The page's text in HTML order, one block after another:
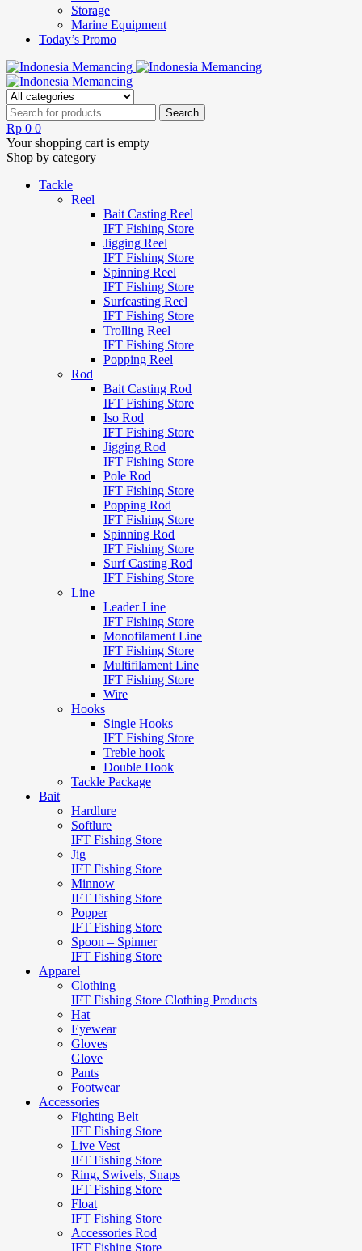
Storage
Marine Equipment
Today’s Promo
Rp 0 0
Your shopping cart is empty
Shop by category
Tackle
Reel
Bait Casting Reel
IFT Fishing Store
Jigging Reel
IFT Fishing Store
Spinning Reel
IFT Fishing Store
Surfcasting Reel
IFT Fishing Store
Trolling Reel
IFT Fishing Store
Popping Reel
Rod
Bait Casting Rod
IFT Fishing Store
Iso Rod
IFT Fishing Store
Jigging Rod
IFT Fishing Store
Pole Rod
IFT Fishing Store
Popping Rod
IFT Fishing Store
Spinning Rod
IFT Fishing Store
Surf Casting Rod
IFT Fishing Store
Line
Leader Line
IFT Fishing Store
Monofilament Line
IFT Fishing Store
Multifilament Line
IFT Fishing Store
Wire
Hooks
Single Hooks
IFT Fishing Store
Treble hook
Double Hook
Tackle Package
Bait
Hardlure
Softlure
IFT Fishing Store
Jig
IFT Fishing Store
Minnow
IFT Fishing Store
Popper
IFT Fishing Store
Spoon – Spinner
IFT Fishing Store
Apparel
Clothing
IFT Fishing Store Clothing Products
Hat
Eyewear
Gloves
Glove
Pants
Footwear
Accessories
Fighting Belt
IFT Fishing Store
Live Vest
IFT Fishing Store
Ring, Swivels, Snaps
IFT Fishing Store
Float
IFT Fishing Store
Accessories Rod
IFT Fishing Store